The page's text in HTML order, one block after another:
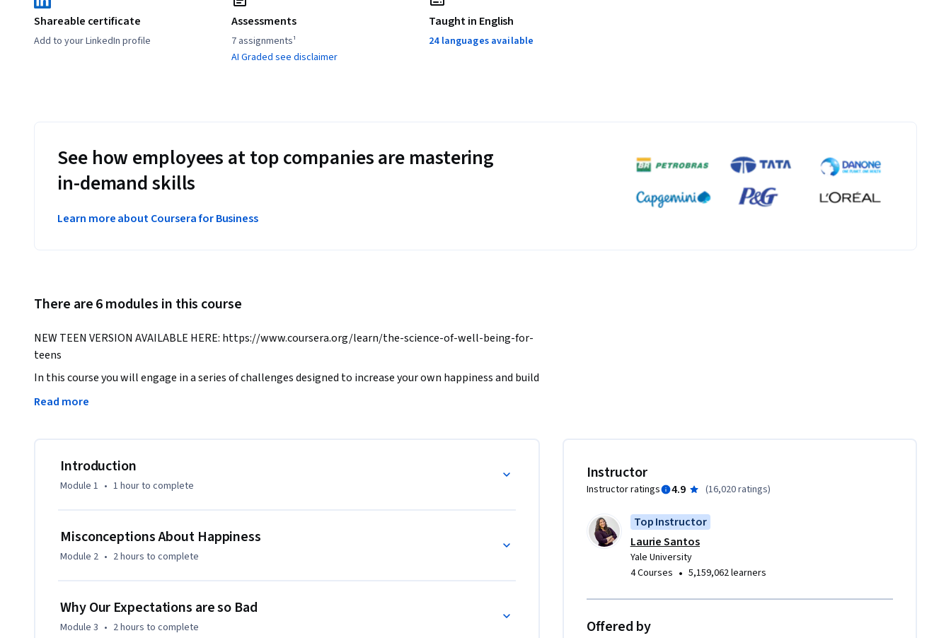
Shareable certificate
Add to your LinkedIn profile
Assessments
7 assignments¹
AI Graded see disclaimer
Taught in English
24 languages available
See how employees at top companies are mastering
in-demand skills
Learn more about Coursera for Business
There are 6 modules in this course
NEW TEEN VERSION AVAILABLE HERE: https://www.coursera.org/learn/the-science-of-well-being-for-
teens
In this course you will engage in a series of challenges designed to increase your own happiness and build
more productive habits. As preparation for these tasks, Professor Laurie Santos reveals misconceptions
THE SCIENCE OF WELL BEING WAS PRODUCED IN PART DUE TO THE GENEROUS FUNDING OF THE
Read more
Introduction
Module 1 • 1 hourto complete
Misconceptions About Happiness
Module 2 • 2 hours to complete
Why Our Expectations are so Bad
Module 3 • 2 hours to complete
Instructor
Instructor ratings 4.9 (16,020 ratings)
Top Instructor
Laurie Santos
Yale University
4 Courses • 5,159,062 learners
Offered by